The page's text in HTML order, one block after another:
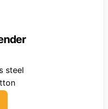
steel